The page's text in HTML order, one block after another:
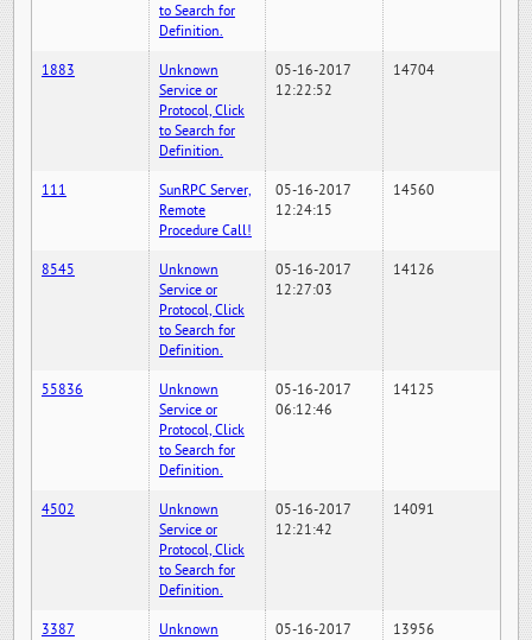
to Search for
Definition.
1883
Unknown
Service or
Protocol, Click
to Search for
Definition.
05-16-2017
12:22:52
14704
111
SunRPC Server,
Remote
Procedure Call!
05-16-2017
12:24:15
14560
8545
Unknown
Service or
Protocol, Click
to Search for
Definition.
05-16-2017
12:27:03
14126
55836
Unknown
Service or
Protocol, Click
to Search for
Definition.
05-16-2017
06:12:46
14125
4502
Unknown
Service or
Protocol, Click
to Search for
Definition.
05-16-2017
12:21:42
14091
3387
Unknown
05-16-2017
13956